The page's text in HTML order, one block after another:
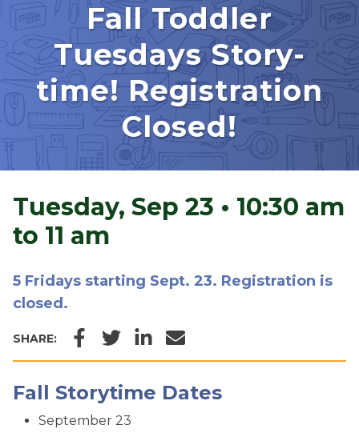
Fall Toddler
Tuesdays Story-
time! Registration
Closed!
Tuesday, Sep 23 • 10:30 am
to 11 am
5 Fridays starting Sept. 23. Registration is
closed.
SHARE: Facebook
TwitterLinkedIn
Email
Fall Storytime Dates
September 23